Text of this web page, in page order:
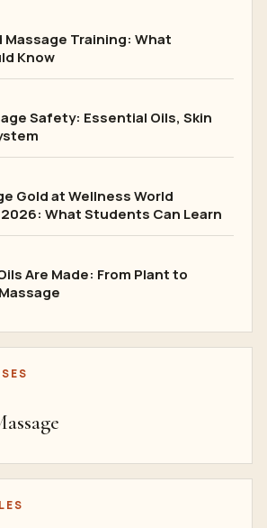
Massage Training: What
Know
Safety: Essential Oils, Skin
Gold at Wellness World
What Students Can Learn
Are Made: From Plant to